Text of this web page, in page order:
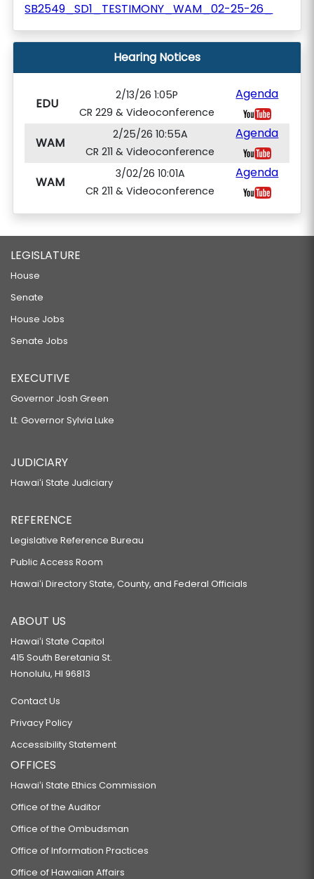
SB2549_SD1_TESTIMONY_WAM_02-25-26_
Hearing Notices
EDU
2/13/26 1:05P
CR 229 & Videoconference
Agenda
WAM
2/25/26 10:55A
CR 211 & Videoconference
Agenda
WAM
3/02/26 10:01A
CR 211 & Videoconference
Agenda
LEGISLATURE
House
Senate
House Jobs
Senate Jobs
EXECUTIVE
Governor Josh Green
Lt. Governor Sylvia Luke
JUDICIARY
Hawaiʻi State Judiciary
REFERENCE
Legislative Reference Bureau
Public Access Room
Hawaiʻi Directory State, County, and Federal Officials
ABOUT US
Hawaiʻi State Capitol
415 South Beretania St.
Honolulu, HI 96813
Contact Us
Privacy Policy
Accessibility Statement
OFFICES
Hawaiʻi State Ethics Commission
Office of the Auditor
Office of the Ombudsman
Office of Information Practices
Office of Hawaiian Affairs